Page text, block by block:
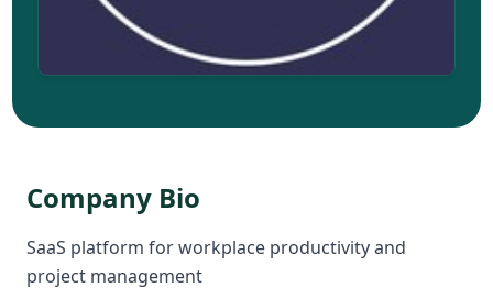
Company Bio
SaaS platform for workplace productivity and
project management